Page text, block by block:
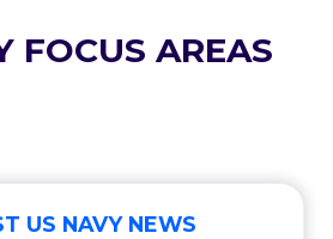
FOCUS AREAS
US NAVY NEWS